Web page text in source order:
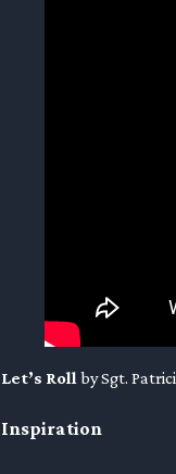
Let’s Roll by Sgt.
Inspiration